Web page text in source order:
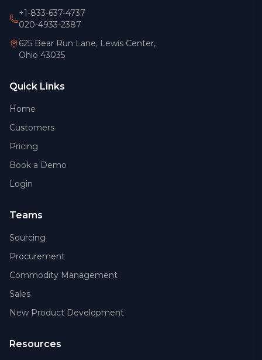
+1-833-637-4737
020-4933-2387
625 Bear Run Lane, Lewis Center,
Ohio 43035
Quick Links
Home
Customers
Pricing
Book a Demo
Login
Teams
Sourcing
Procurement
Commodity Management
Sales
New Product Development
Resources